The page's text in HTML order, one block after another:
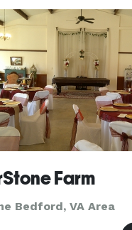
Farm
Bedford, VA Area